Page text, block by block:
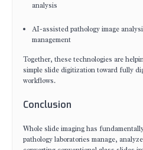
analysis
AI-assisted pathology image
management
Together, these technologies are
simple slide digitization toward fully
workflows.
Conclusion
Whole slide imaging has
pathology laboratories manage,